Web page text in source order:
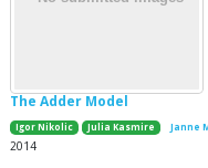
The Adder Model
Igor Nikolic Julia Kasmire Janne
2014